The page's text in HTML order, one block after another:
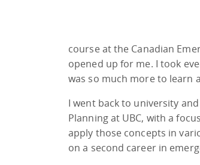
course at the Canadian
opened up for me. I took
was so much more to learn
I went back to university
Planning at UBC, with a
apply those concepts in
on a second career in